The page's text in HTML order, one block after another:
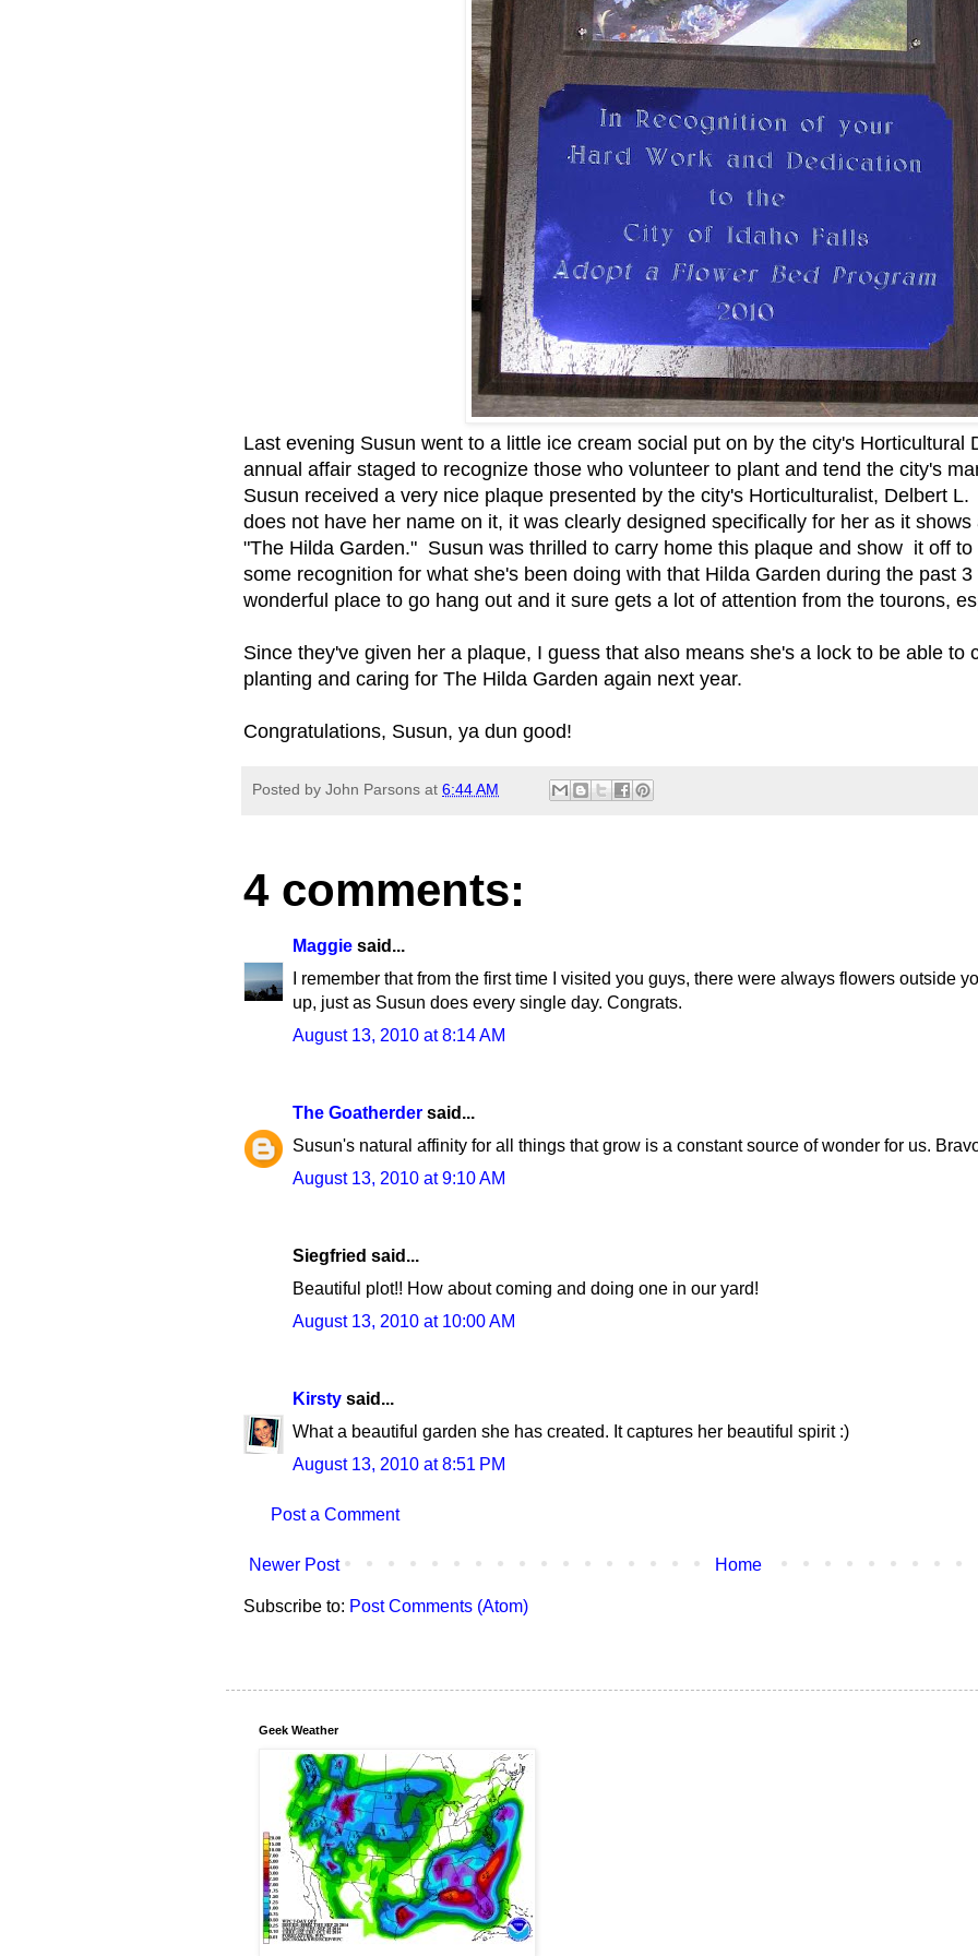
Last evening Susun went to a little ice cream social put on by the city's
annual affair staged to recognize those who volunteer to plant and tend the city's
Susun received a very nice plaque presented by the city's Horticulturalist, Delbert
does not have her name on it, it was clearly designed specifically for her as it
"The Hilda Garden." Susun was thrilled to carry home this plaque and show it off
some recognition for what she's been doing with that Hilda Garden during the past
wonderful place to go hang out and it sure gets a lot of attention from the tourons,
Since they've given her a plaque, I guess that also means she's a lock to be able to
planting and caring for The Hilda Garden again next year.
Congratulations, Susun, ya dun good!
Posted by John Parsons at 6:44 AM
4 comments:
Maggie said...
I remember that from the first time I visited you guys, there were always flowers outside
up, just as Susun does every single day. Congrats.
August 13, 2010 at 8:14 AM
The Goatherder said...
Susun's natural affinity for all things that grow is a constant source of wonder for us.
August 13, 2010 at 9:10 AM
Siegfried said...
Beautiful plot!! How about coming and doing one in our yard!
August 13, 2010 at 10:00 AM
Kirsty said...
What a beautiful garden she has created. It captures her beautiful spirit :)
August 13, 2010 at 8:51 PM
Post a Comment
Newer Post Home
Subscribe to: Post Comments (Atom)
Geek Weather